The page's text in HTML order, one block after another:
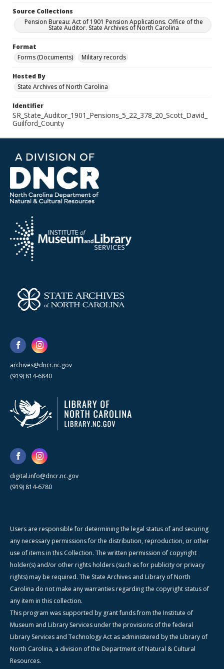
Source Collections
Pension Bureau: Act of 1901 Pension Applications. Office of the
State Auditor. State Archives of North Carolina
Format
Forms (Documents)
Military records
Hosted By
State Archives of North Carolina
Identifier
SR_State_Auditor_1901_Pensions_5_22_378_20_Scott_David_
Guilford_County
archives@dncr.nc.gov
(919) 814-6840
digital.info@dncr.nc.gov
(919) 814-6780
Users are responsible for determining the legal status of and securing
any necessary permissions for the distribution, reproduction, or other
use of items in this Collection. The written permission of copyright
holder(s) and/or other rights holders (such as for publicity or privacy
rights) may be required. The State Archives and Library of North
Carolina do not make any warranties regarding the copyright status of
any item in this collection.
This program was supported by grant funds from the Institute of
Museum and Library Services under the provisions of the federal
Library Services and Technology Act as administered by the Library of
North Carolina, a division of the Department of Natural & Cultural
Resources.